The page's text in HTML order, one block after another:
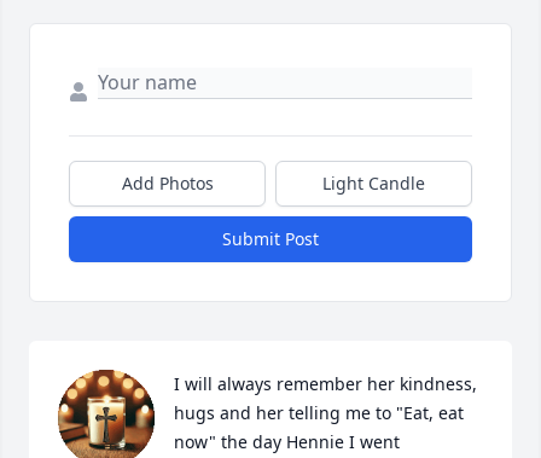
Add Photos Light Candle
Submit Post
I will always remember her kindness,
hugs and her telling me to "Eat, eat
now" the day Hennie I went